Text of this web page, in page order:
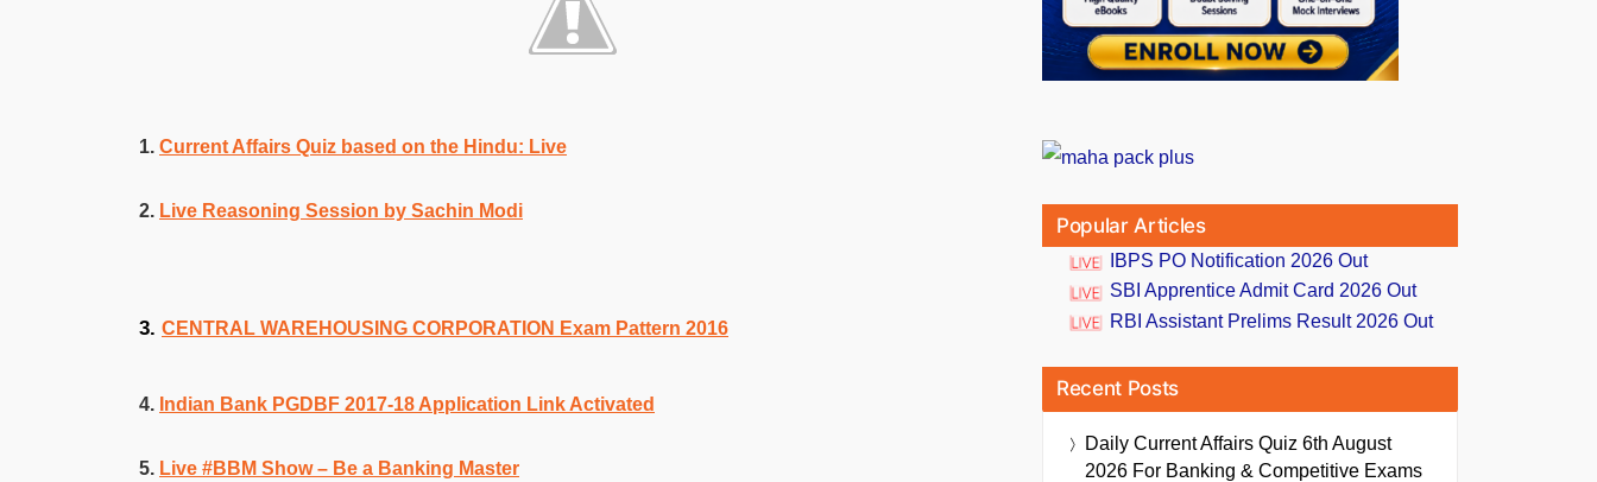
1. Current Affairs Quiz based on the Hindu: Live
2. Live Reasoning Session by Sachin Modi
3. CENTRAL WAREHOUSING CORPORATION Exam Pattern 2016
4. Indian Bank PGDBF 2017-18 Application Link Activated
5. Live #BBM Show – Be a Banking Master
Popular Articles
IBPS PO Notification 2026 Out
SBI Apprentice Admit Card 2026 Out
RBI Assistant Prelims Result 2026 Out
Recent Posts
Daily Current Affairs Quiz 6th August
2026 For Banking & Competitive Exams